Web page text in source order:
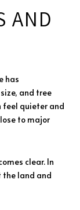
AND
has
and tree
feel quieter and
to major
clear. In
the land and